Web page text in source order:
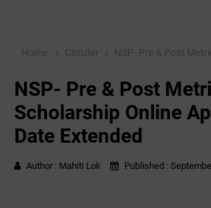
Home Circular NSP- Pre & Post Metric Scholarship
NSP- Pre & Post
Scholarship Online
Date Extended
Author : Mahiti Lok Published :